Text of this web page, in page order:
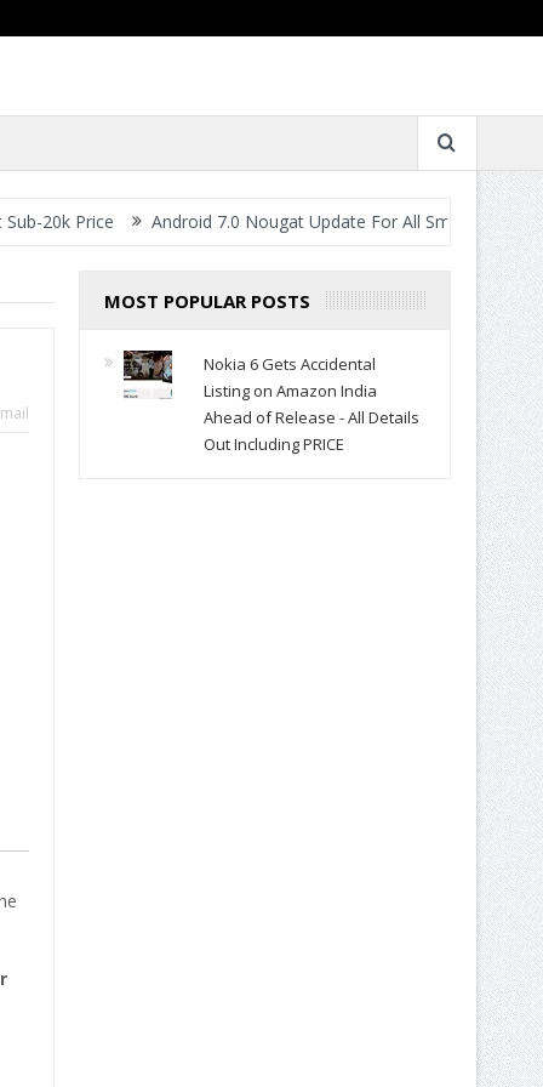
Android 7.0 Nougat Update For All Smartphones- When
MOST POPULAR POSTS
Nokia 6 Gets Accidental
Listing on Amazon India
Ahead of Release - All Details
Out Including PRICE